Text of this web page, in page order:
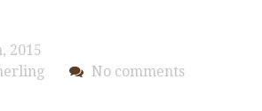
2015
No comments